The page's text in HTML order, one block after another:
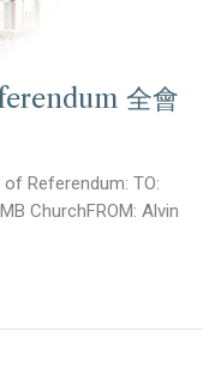
全會
Referendum: TO:
ChurchFROM: Alvin